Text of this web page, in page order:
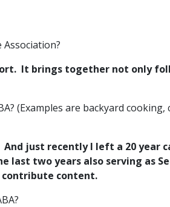
It brings together not only
(Examples are backyard
just recently I left a 20 year
two years also serving as
content.